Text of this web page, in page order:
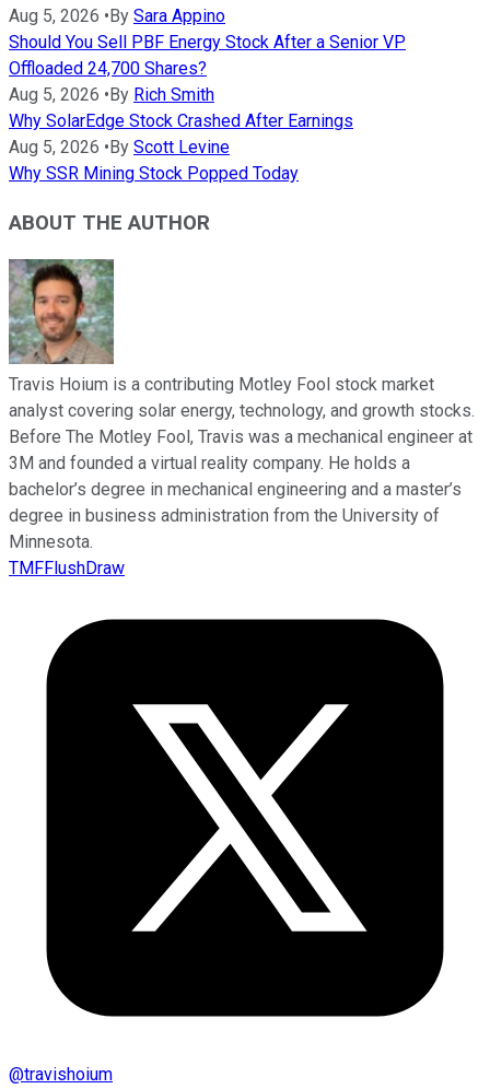
Aug 5, 2026 • By Sara Appino
Should You Sell PBF Energy Stock After a Senior VP
Offloaded 24,700 Shares?
Aug 5, 2026 • By Rich Smith
Why SolarEdge Stock Crashed After Earnings
Aug 5, 2026 • By Scott Levine
Why SSR Mining Stock Popped Today
ABOUT THE AUTHOR
Travis Hoium is a contributing Motley Fool stock market
analyst covering solar energy, technology, and growth stocks.
Before The Motley Fool, Travis was a mechanical engineer at
3M and founded a virtual reality company. He holds a
bachelor’s degree in mechanical engineering and a master’s
degree in business administration from the University of
Minnesota.
TMFFlushDraw
@travishoium